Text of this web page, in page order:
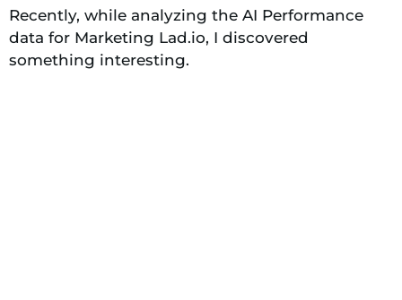
Recently, while analyzing the AI Performance
data for Marketing Lad.io, I discovered
something interesting.